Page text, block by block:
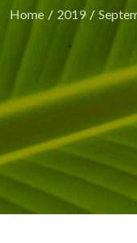
Home 2019